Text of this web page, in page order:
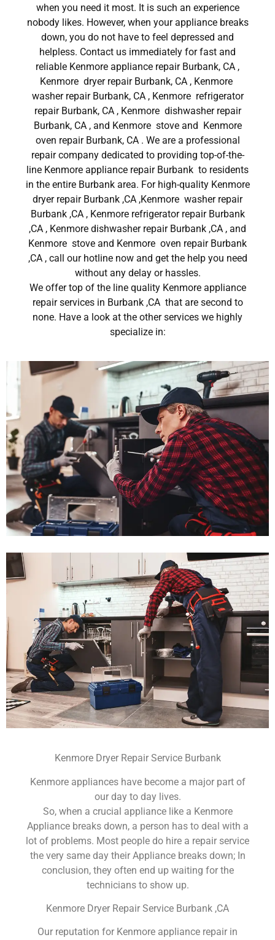
when you need it most. It is such an experience
nobody likes. However, when your appliance breaks
down, you do not have to feel depressed and
helpless. Contact us immediately for fast and
reliable Kenmore appliance repair Burbank, CA ,
Kenmore dryer repair Burbank, CA , Kenmore
washer repair Burbank, CA , Kenmore refrigerator
repair Burbank, CA , Kenmore dishwasher repair
Burbank, CA , and Kenmore stove and Kenmore
oven repair Burbank, CA . We are a professional
repair company dedicated to providing top-of-the-
line Kenmore appliance repair Burbank to residents
in the entire Burbank area. For high-quality Kenmore
dryer repair Burbank ,CA ,Kenmore washer repair
Burbank ,CA , Kenmore refrigerator repair Burbank
,CA , Kenmore dishwasher repair Burbank ,CA , and
Kenmore stove and Kenmore oven repair Burbank
,CA , call our hotline now and get the help you need
without any delay or hassles.
We offer top of the line quality Kenmore appliance
repair services in Burbank ,CA that are second to
none. Have a look at the other services we highly
specialize in:
Kenmore Dryer Repair Service Burbank
Kenmore appliances have become a major part of
our day to day lives.
So, when a crucial appliance like a Kenmore
Appliance breaks down, a person has to deal with a
lot of problems. Most people do hire a repair service
the very same day their Appliance breaks down; In
conclusion, they often end up waiting for the
technicians to show up.
Kenmore Dryer Repair Service Burbank ,CA
Our reputation for Kenmore appliance repair in